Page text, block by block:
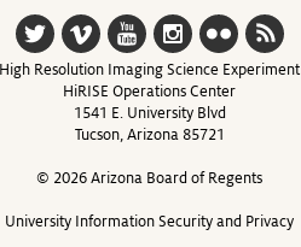
High Resolution Imaging Science Experiment
HiRISE Operations Center
1541 E. University Blvd
Tucson, Arizona 85721
© 2026 Arizona Board of Regents
University Information Security and Privacy